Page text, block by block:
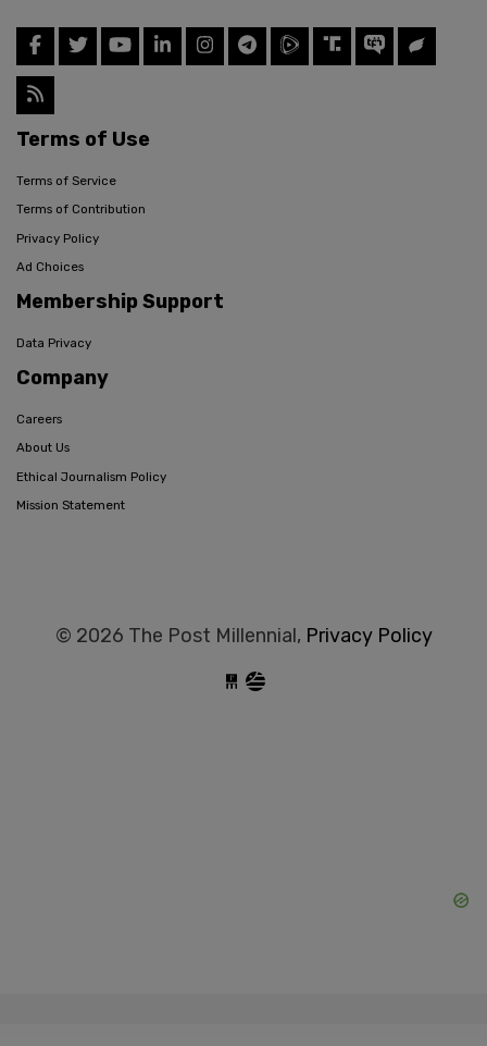
Terms of Use
Terms of Service
Terms of Contribution
Privacy Policy
Ad Choices
Membership Support
Data Privacy
Company
Careers
About Us
Ethical Journalism Policy
Mission Statement
© 2026 The Post Millennial, Privacy Policy